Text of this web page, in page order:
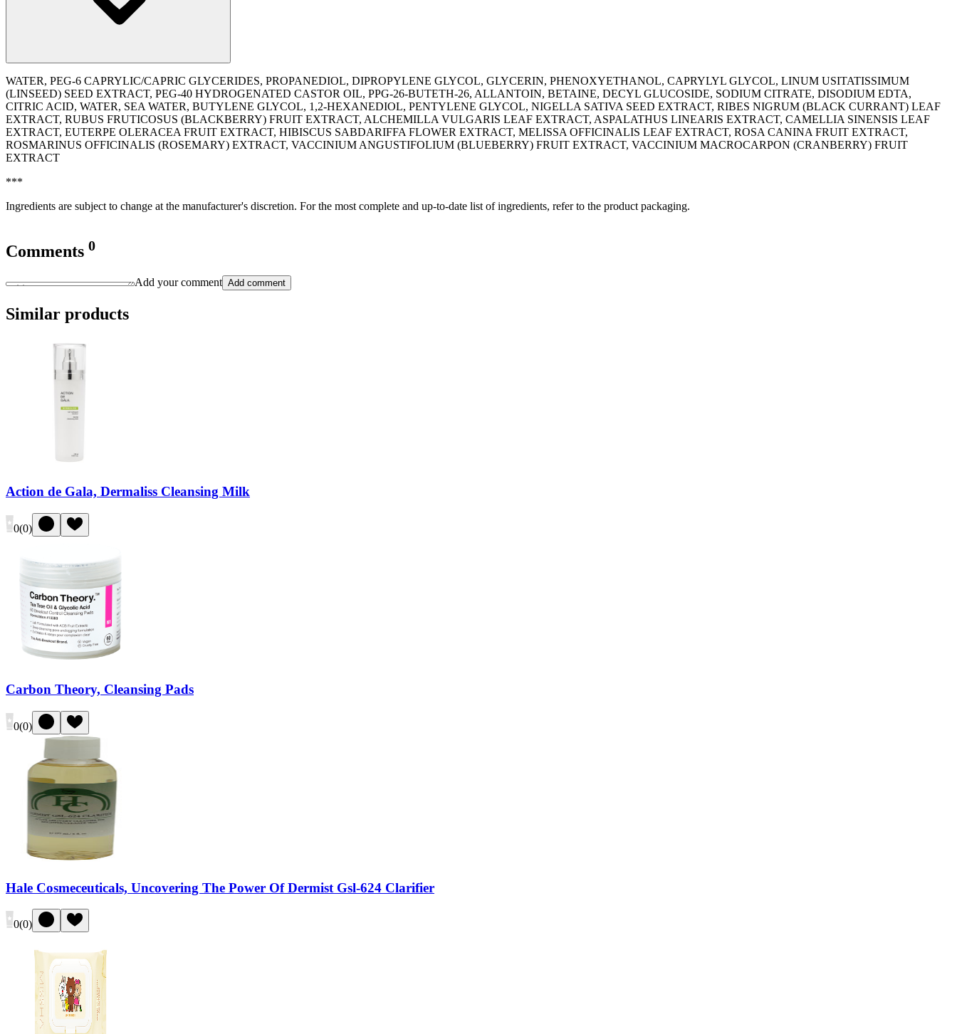
WATER, PEG-6 CAPRYLIC/CAPRIC GLYCERIDES, PROPANEDIOL, DIPROPYLENE GLYCOL, GLYCERIN, PHENOXYETHANOL, CAPRYLYL GLYCOL, LINUM USITATISSIMUM
(LINSEED) SEED EXTRACT, PEG-40 HYDROGENATED CASTOR OIL, PPG-26-BUTETH-26, ALLANTOIN, BETAINE, DECYL GLUCOSIDE, SODIUM CITRATE, DISODIUM EDTA,
CITRIC ACID, WATER, SEA WATER, BUTYLENE GLYCOL, 1,2-HEXANEDIOL, PENTYLENE GLYCOL, NIGELLA SATIVA SEED EXTRACT, RIBES NIGRUM (BLACK CURRANT) LEAF
EXTRACT, RUBUS FRUTICOSUS (BLACKBERRY) FRUIT EXTRACT, ALCHEMILLA VULGARIS LEAF EXTRACT, ASPALATHUS LINEARIS EXTRACT, CAMELLIA SINENSIS LEAF
EXTRACT, EUTERPE OLERACEA FRUIT EXTRACT, HIBISCUS SABDARIFFA FLOWER EXTRACT, MELISSA OFFICINALIS LEAF EXTRACT, ROSA CANINA FRUIT EXTRACT,
ROSMARINUS OFFICINALIS (ROSEMARY) EXTRACT, VACCINIUM ANGUSTIFOLIUM (BLUEBERRY) FRUIT EXTRACT, VACCINIUM MACROCARPON (CRANBERRY) FRUIT
EXTRACT
***
Ingredients are subject to change at the manufacturer's discretion. For the most complete and up-to-date list of ingredients, refer to the product packaging.
Comments 0
Add your comment Add comment
Similar products
Action de Gala, Dermaliss Cleansing Milk
0(0)
Carbon Theory, Cleansing Pads
0(0)
Hale Cosmeceuticals, Uncovering The Power Of Dermist Gsl-624 Clarifier
0(0)